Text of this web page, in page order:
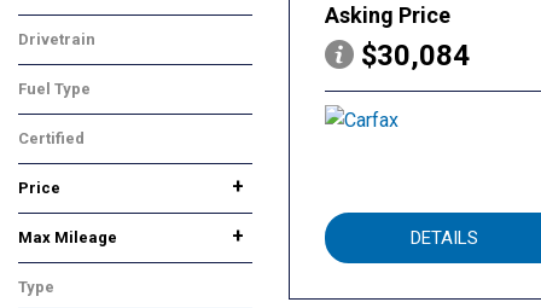
CVT
Drivetrain
All-Wheel Drive
Fuel Type
Hybrid
Certified
No
Any
Price
+
Max Mileage +
Type
Asking Price
$30,084
DETAILS